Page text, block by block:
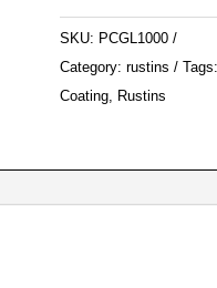
Coating
&
Hardener
Gloss
SKU: PCGL1000
Category: rustins Tags:
Coating, Rustins